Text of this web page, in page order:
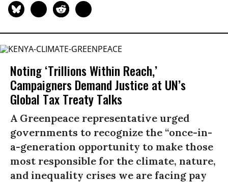
Noting ‘Trillions Within Reach,’
Campaigners Demand Justice at UN’s
Global Tax Treaty Talks
A Greenpeace representative urged
governments to recognize the “once-in-
a-generation opportunity to make those
most responsible for the climate, nature,
and inequality crises we are facing pay